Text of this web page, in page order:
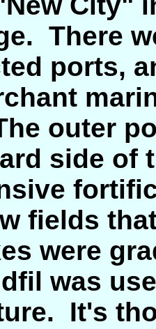
There
ports,
outer
side of
fields
were
was
It's